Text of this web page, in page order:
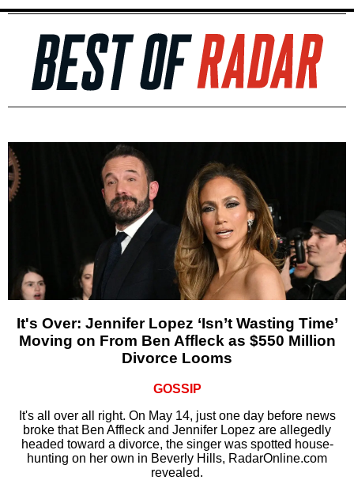
It's Over: Jennifer Lopez ‘Isn’t Wasting Time’
Moving on From Ben Affleck as $550 Million
Divorce Looms
GOSSIP
It's all over all right. On May 14, just one day before news
broke that Ben Affleck and Jennifer Lopez are allegedly
headed toward a divorce, the singer was spotted house-
hunting on her own in Beverly Hills, RadarOnline.com
revealed.